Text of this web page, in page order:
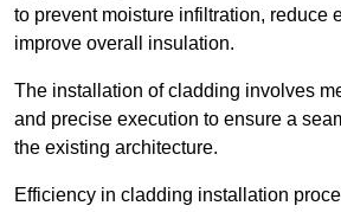
to prevent moisture infiltration, reduce
improve overall insulation.
The installation of cladding involves
and precise execution to ensure a
the existing architecture.
Efficiency in cladding installation